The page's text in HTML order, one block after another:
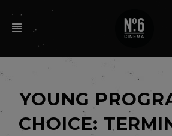
YOUNG
CHOICE: